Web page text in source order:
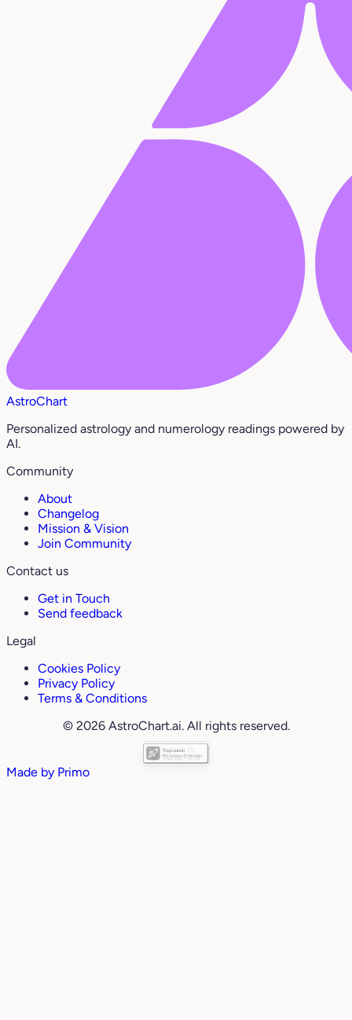
AstroChart
Personalized astrology and numerology readings powered by
AI.
Community
About
Changelog
Mission & Vision
Join Community
Contact us
Get in Touch
Send feedback
Legal
Cookies Policy
Privacy Policy
Terms & Conditions
© 2026 AstroChart.ai. All rights reserved.
Made by Primo